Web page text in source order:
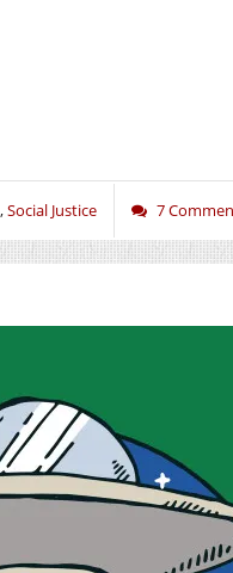
,Social Justice 7